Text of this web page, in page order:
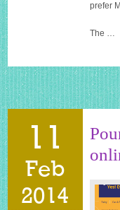
prefer
The …
11
Feb
2014